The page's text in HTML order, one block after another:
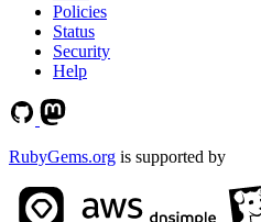
Policies
Status
Security
Help
RubyGems.org is supported by